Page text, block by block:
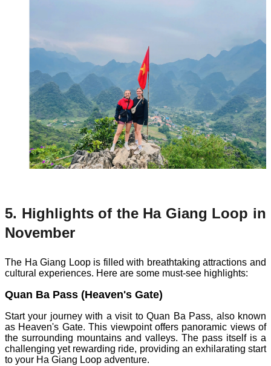
5. Highlights of the Ha Giang Loop in
November
The Ha Giang Loop is filled with breathtaking attractions and
cultural experiences. Here are some must-see highlights:
Quan Ba Pass (Heaven's Gate)
Start your journey with a visit to Quan Ba Pass, also known
as Heaven's Gate. This viewpoint offers panoramic views of
the surrounding mountains and valleys. The pass itself is a
challenging yet rewarding ride, providing an exhilarating start
to your Ha Giang Loop adventure.